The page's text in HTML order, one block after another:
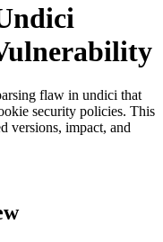
flaw in undici that
security policies. This
versions, impact, and